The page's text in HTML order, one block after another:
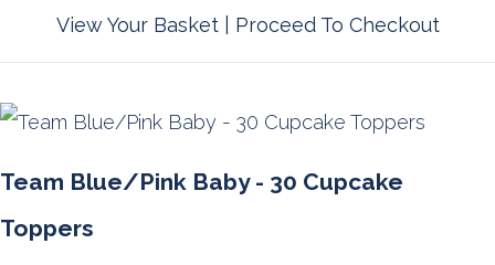
View Your Basket| Proceed To Checkout
Team Blue/Pink Baby - 30 Cupcake
Toppers